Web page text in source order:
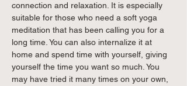
connection and relaxation. It is especially
suitable for those who need a soft yoga
meditation that has been calling you for a
long time. You can also internalize it at
home and spend time with yourself, giving
yourself the time you want so much. You
may have tried it many times on your own,